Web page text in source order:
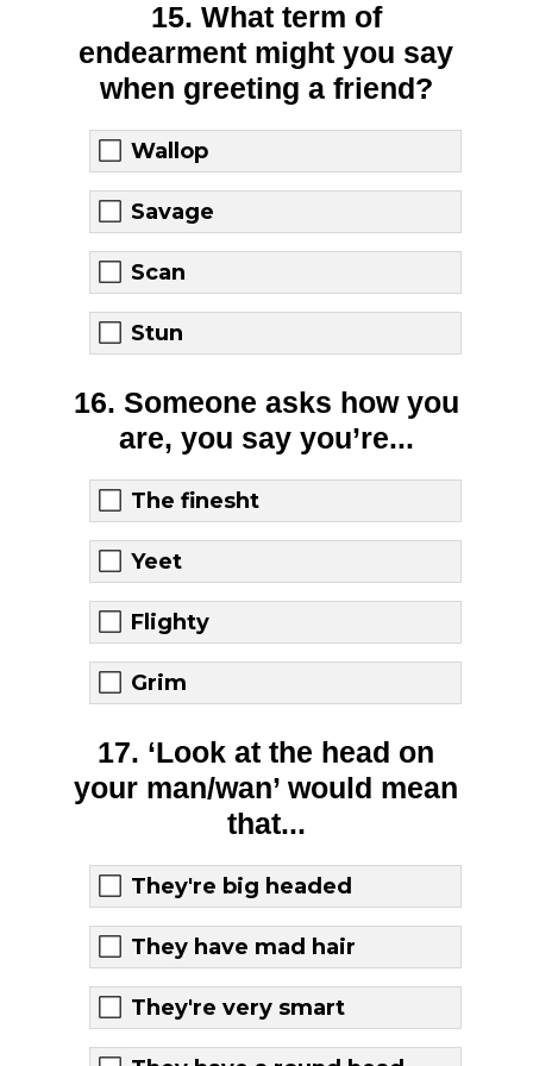
15. What term of
endearment might you say
when greeting a friend?
Wallop
Savage
Scan
Stun
16. Someone asks how you
are, you say you’re...
The finesht
Yeet
Flighty
Grim
17. ‘Look at the head on
your man/wan’ would mean
that...
They're big headed
They have mad hair
They're very smart